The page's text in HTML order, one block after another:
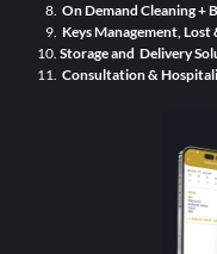
On Demand Cleaning +
Keys Management,
Storage and Delivery
Consultation &